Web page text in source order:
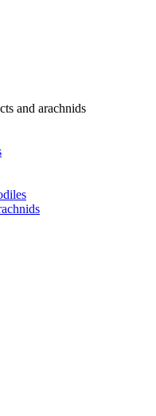
and arachnids